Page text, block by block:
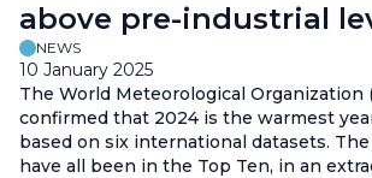
above pre-industrial
NEWS
10 January 2025
The World Meteorological Organization
confirmed that 2024 is the warmest
based on six international datasets.
have all been in the Top Ten, in an